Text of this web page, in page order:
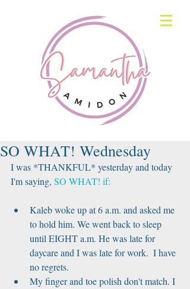
SO WHAT! Wednesday
I was *THANKFUL* yesterday and today
I'm saying, SO WHAT! if:
Kaleb woke up at 6 a.m. and asked me
to hold him. We went back to sleep
until EIGHT a.m. He was late for
daycare and I was late for work.  I have
no regrets.
My finger and toe polish don't match. I